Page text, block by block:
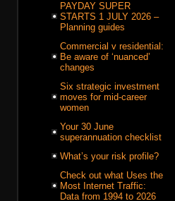
PAYDAY SUPER
STARTS 1 JULY 2026 –
Planning guides
Commercial v residential:
Be aware of ‘nuanced’
changes
Six strategic investment
moves for mid-career
women
Your 30 June
superannuation checklist
What’s your risk profile?
Check out what Uses the
Most Internet Traffic:
Data from 1994 to 2026